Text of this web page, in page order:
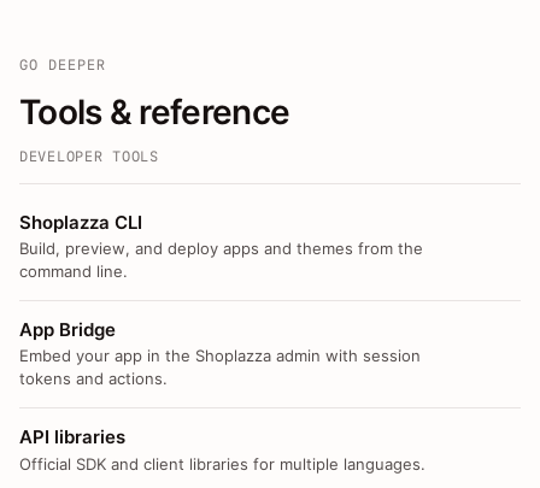
GO DEEPER
Tools & reference
DEVELOPER TOOLS
Shoplazza CLI
Build, preview, and deploy apps and themes from the
command line.
App Bridge
Embed your app in the Shoplazza admin with session
tokens and actions.
API libraries
Official SDK and client libraries for multiple languages.